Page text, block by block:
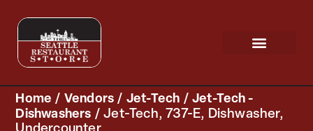
Home / Vendors / Jet-Tech /Jet-Tech -
Dishwashers / Jet-Tech, 737-E, Dishwasher,